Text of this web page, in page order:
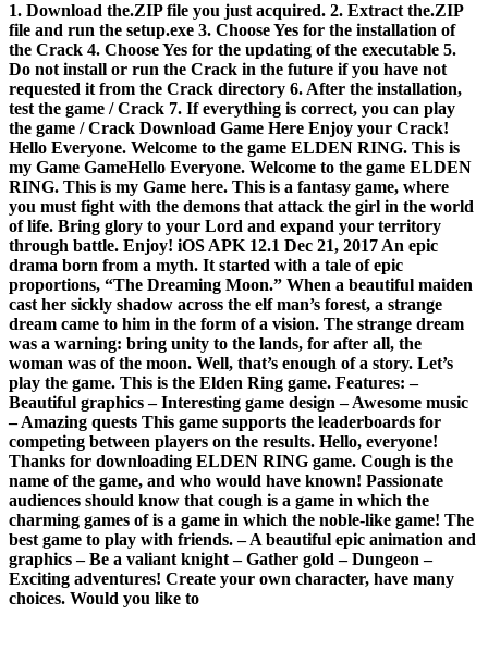
1. Download the.ZIP file you just acquired. 2. Extract the.ZIP
file and run the setup.exe 3. Choose Yes for the installation of
the Crack 4. Choose Yes for the updating of the executable 5.
Do not install or run the Crack in the future if you have not
requested it from the Crack directory 6. After the installation,
test the game / Crack 7. If everything is correct, you can play
the game / Crack Download Game Here Enjoy your Crack!
Hello Everyone. Welcome to the game ELDEN RING. This is
my Game GameHello Everyone. Welcome to the game ELDEN
RING. This is my Game here. This is a fantasy game, where
you must fight with the demons that attack the girl in the world
of life. Bring glory to your Lord and expand your territory
through battle. Enjoy! iOS APK 12.1 Dec 21, 2017 An epic
drama born from a myth. It started with a tale of epic
proportions, “The Dreaming Moon.” When a beautiful maiden
cast her sickly shadow across the elf man’s forest, a strange
dream came to him in the form of a vision. The strange dream
was a warning: bring unity to the lands, for after all, the
woman was of the moon. Well, that’s enough of a story. Let’s
play the game. This is the Elden Ring game. Features: –
Beautiful graphics – Interesting game design – Awesome music
– Amazing quests This game supports the leaderboards for
competing between players on the results. Hello, everyone!
Thanks for downloading ELDEN RING game. Cough is the
name of the game, and who would have known! Passionate
audiences should know that cough is a game in which the
charming games of is a game in which the noble-like game! The
best game to play with friends. – A beautiful epic animation and
graphics – Be a valiant knight – Gather gold – Dungeon –
Exciting adventures! Create your own character, have many
choices. Would you like to